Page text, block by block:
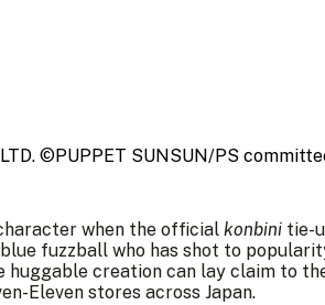
©PUPPET SUNSUN/PS
when the official konbini tie-
fuzzball who has shot to
huggable creation can lay claim to
Eleven stores across Japan.